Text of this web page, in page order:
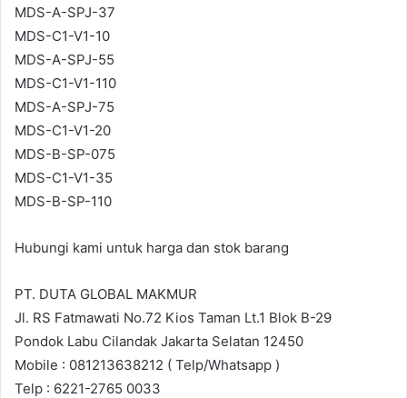
MDS-A-SPJ-37
MDS-C1-V1-10
MDS-A-SPJ-55
MDS-C1-V1-110
MDS-A-SPJ-75
MDS-C1-V1-20
MDS-B-SP-075
MDS-C1-V1-35
MDS-B-SP-110
Hubungi kami untuk harga dan stok barang
PT. DUTA GLOBAL MAKMUR
Jl. RS Fatmawati No.72 Kios Taman Lt.1 Blok B-29
Pondok Labu Cilandak Jakarta Selatan 12450
Mobile : 081213638212 ( Telp/Whatsapp )
Telp : 6221-2765 0033